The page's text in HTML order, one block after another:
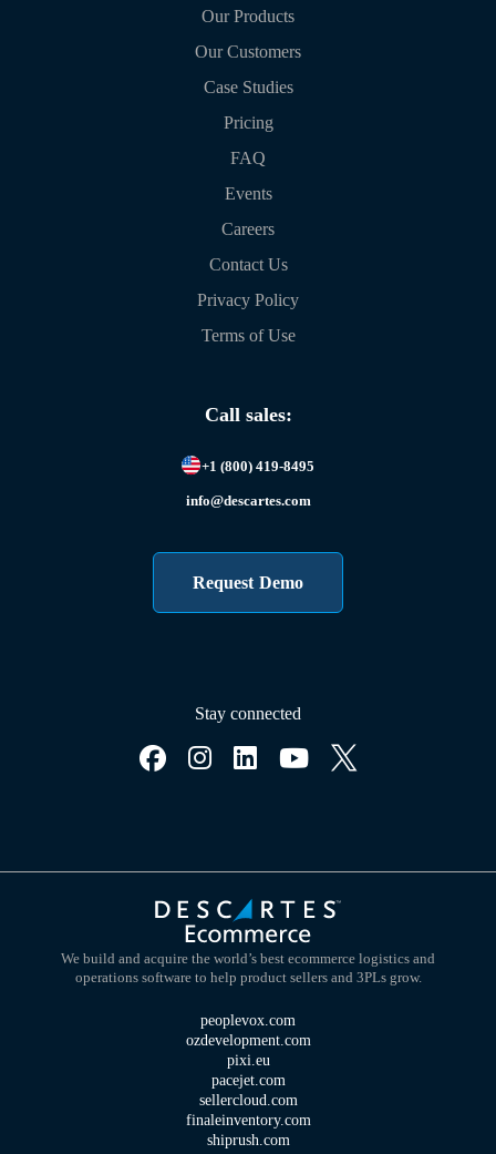
Our Products
Our Customers
Case Studies
Pricing
FAQ
Events
Careers
Contact Us
Privacy Policy
Terms of Use
Call sales:
+1 (800) 419-8495
info@descartes.com
Request Demo
Stay connected
We build and acquire the world’s best ecommerce logistics and
operations software to help product sellers and 3PLs grow.
peoplevox.com
ozdevelopment.com
pixi.eu
pacejet.com
sellercloud.com
finaleinventory.com
shiprush.com